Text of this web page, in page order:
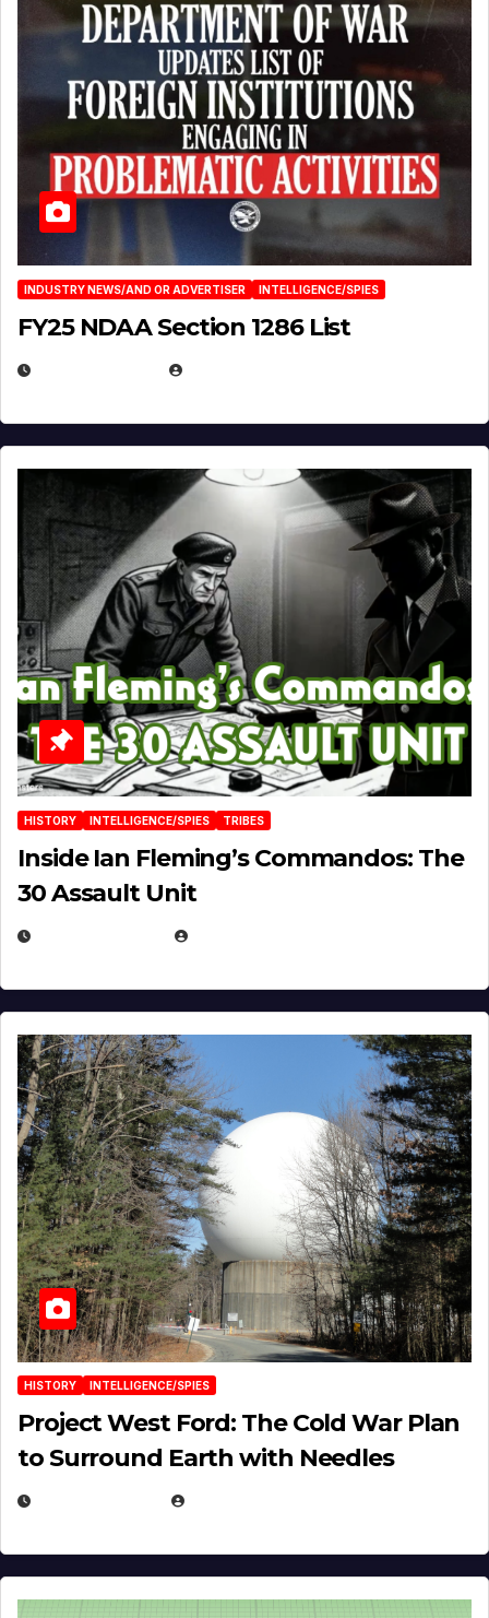
INDUSTRY NEWS/AND OR ADVERTISER INTELLIGENCE/SPIES
FY25 NDAA Section 1286 List
HISTORY INTELLIGENCE/SPIES TRIBES
Inside Ian Fleming’s Commandos: The
30 Assault Unit
HISTORY INTELLIGENCE/SPIES
Project West Ford: The Cold War Plan
to Surround Earth with Needles